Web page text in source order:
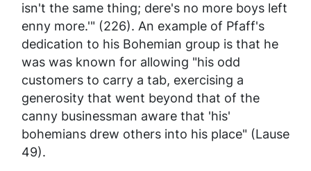
isn't the same thing; dere's no more boys left
enny more.'" (226). An example of Pfaff's
dedication to his Bohemian group is that he
was was known for allowing "his odd
customers to carry a tab, exercising a
generosity that went beyond that of the
canny businessman aware that 'his'
bohemians drew others into his place" (Lause
49).